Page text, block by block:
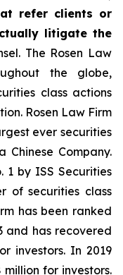
refer clients or
litigate the
The Rosen Law
the globe,
class actions
Rosen Law Firm
ever securities
Chinese Company.
1 by ISS Securities
of securities class
has been ranked
and has recovered
investors. In 2019
for investors.